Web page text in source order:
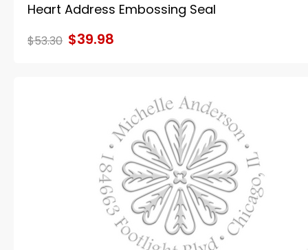
Heart Address Embossing Seal
$53.30 $39.98